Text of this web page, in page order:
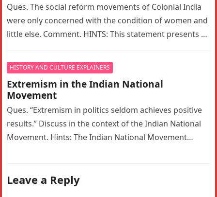
Ques. The social reform movements of Colonial India
were only concerned with the condition of women and
little else. Comment. HINTS: This statement presents a
HISTORY AND CULTURE EXPLAINERS
Extremism in the Indian National
Movement
Ques. “Extremism in politics seldom achieves positive
results.” Discuss in the context of the Indian National
Movement. Hints: The Indian National Movement
Leave a Reply